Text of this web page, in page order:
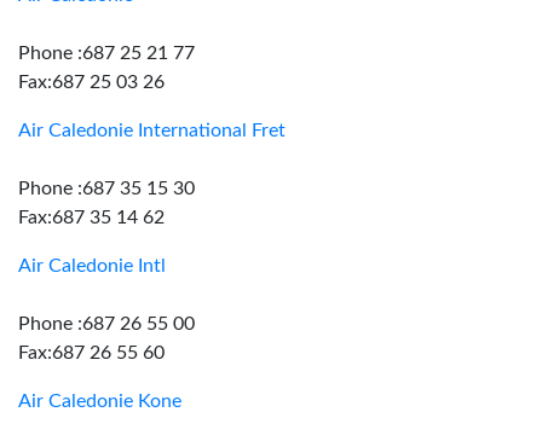
Phone :687 25 21 77
Fax:687 25 03 26
Air Caledonie International Fret
Phone :687 35 15 30
Fax:687 35 14 62
Air Caledonie Intl
Phone :687 26 55 00
Fax:687 26 55 60
Air Caledonie Kone